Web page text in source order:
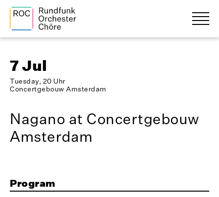
7 Jul
Tuesday, 20 Uhr
Concertgebouw Amsterdam
Nagano at Concertgebouw
Amsterdam
Program